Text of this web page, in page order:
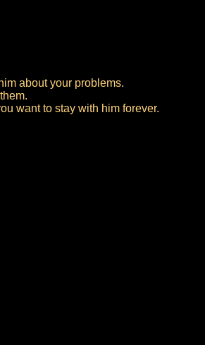
about your problems.
want to stay with him forever.